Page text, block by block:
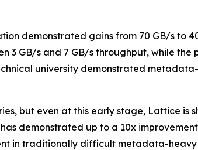
demonstrated gains from 70 GB/s to
3 GB/s and 7 GB/s throughput, while
university demonstrated
but even at this early stage, Lattice
demonstrated up to a 10x
in traditionally difficult metadata-